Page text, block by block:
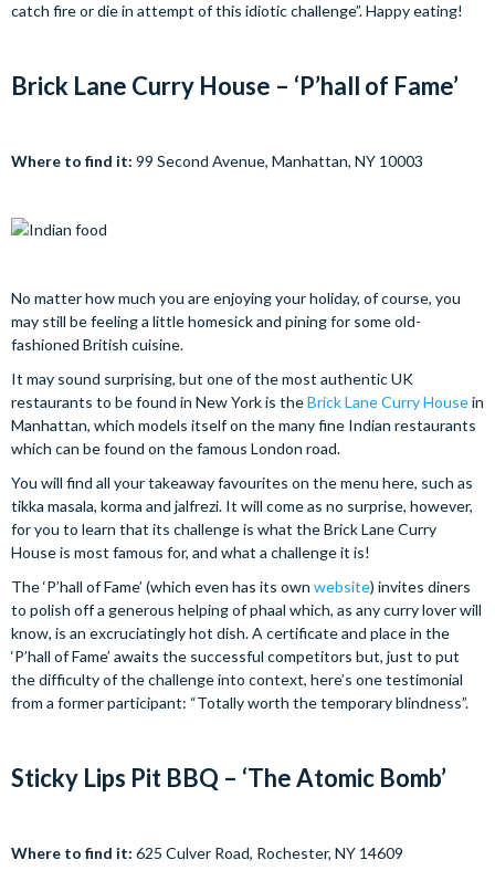
catch fire or die in attempt of this idiotic challenge”. Happy eating!
Brick Lane Curry House – ‘P’hall of Fame’
Where to find it: 99 Second Avenue, Manhattan, NY 10003
No matter how much you are enjoying your holiday, of course, you
may still be feeling a little homesick and pining for some old-
fashioned British cuisine.
It may sound surprising, but one of the most authentic UK
restaurants to be found in New York is theBrick Lane Curry Housein
Manhattan, which models itself on the many fine Indian restaurants
which can be found on the famous London road.
You will find all your takeaway favourites on the menu here, such as
tikka masala, korma and jalfrezi. It will come as no surprise, however,
for you to learn that its challenge is what the Brick Lane Curry
House is most famous for, and what a challenge it is!
The ‘P’hall of Fame’ (which even has its own website) invites diners
to polish off a generous helping of phaal which, as any curry lover will
know, is an excruciatingly hot dish. A certificate and place in the
‘P’hall of Fame’ awaits the successful competitors but, just to put
the difficulty of the challenge into context, here’s one testimonial
from a former participant: “Totally worth the temporary blindness”.
Sticky Lips Pit BBQ – ‘The Atomic Bomb’
Where to find it: 625 Culver Road, Rochester, NY 14609